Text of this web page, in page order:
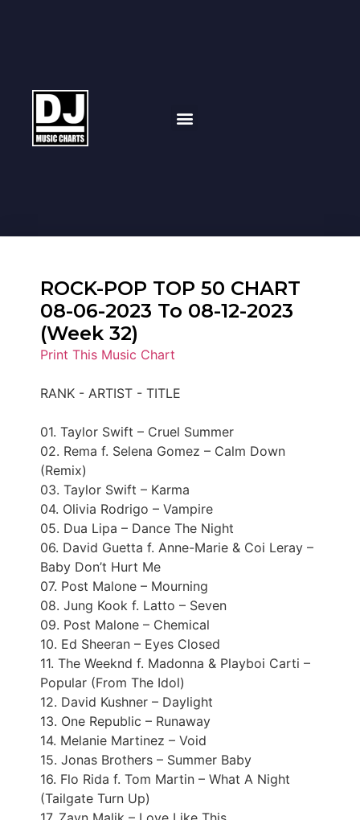
ROCK-POP TOP 50 CHART
08-06-2023 To 08-12-2023
(Week 32)
Print This Music Chart
RANK - ARTIST - TITLE
01. Taylor Swift – Cruel Summer
02. Rema f. Selena Gomez – Calm Down
(Remix)
03. Taylor Swift – Karma
04. Olivia Rodrigo – Vampire
05. Dua Lipa – Dance The Night
06. David Guetta f. Anne-Marie & Coi Leray –
Baby Don’t Hurt Me
07. Post Malone – Mourning
08. Jung Kook f. Latto – Seven
09. Post Malone – Chemical
10. Ed Sheeran – Eyes Closed
11. The Weeknd f. Madonna & Playboi Carti –
Popular (From The Idol)
12. David Kushner – Daylight
13. One Republic – Runaway
14. Melanie Martinez – Void
15. Jonas Brothers – Summer Baby
16. Flo Rida f. Tom Martin – What A Night
(Tailgate Turn Up)